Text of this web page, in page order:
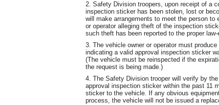
2. Safety Division troopers, upon receipt of a
inspection sticker has been stolen, lost or
will make arrangements to meet the person
or operator alleging theft of the inspection
such theft has been reported to the proper
3. The vehicle owner or operator must
indicating a valid approval inspection sticker
(The vehicle must be reinspected if the
the request is being made.)
4. The Safety Division trooper will verify by
approval inspection sticker within the past 11
sticker to the vehicle. If any obvious
process, the vehicle will not be issued a